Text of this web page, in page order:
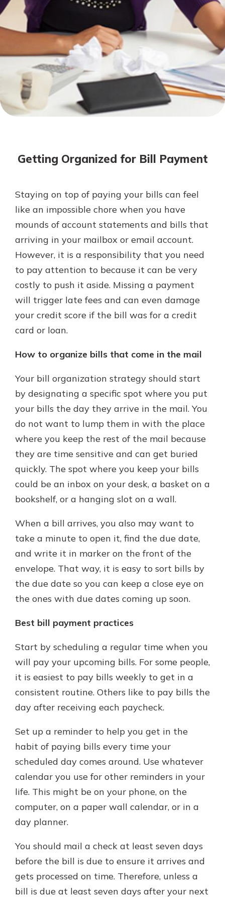
Not enrolled in online banking?
Enroll today!
Not enrolled in business online
banking? Enroll Here
Explore Your Checking Account
Options
Managing your money is easy with
our checking accounts. Whether
one that earns you interest, you’ll
see the benefits immediately.
Explore Checking
Our mobile app makes banking on
App Store
Google Play
Getting Organized for Bill Payment
Staying on top of paying your bills can feel
like an impossible chore when you have
mounds of account statements and bills that
arriving in your mailbox or email account.
However, it is a responsibility that you need
to pay attention to because it can be very
costly to push it aside. Missing a payment
will trigger late fees and can even damage
your credit score if the bill was for a credit
card or loan.
How to organize bills that come in the mail
Your bill organization strategy should start
by designating a specific spot where you put
your bills the day they arrive in the mail. You
do not want to lump them in with the place
where you keep the rest of the mail because
they are time sensitive and can get buried
quickly. The spot where you keep your bills
could be an inbox on your desk, a basket on a
bookshelf, or a hanging slot on a wall.
When a bill arrives, you also may want to
take a minute to open it, find the due date,
and write it in marker on the front of the
envelope. That way, it is easy to sort bills by
the due date so you can keep a close eye on
the ones with due dates coming up soon.
Best bill payment practices
Start by scheduling a regular time when you
will pay your upcoming bills. For some people,
it is easiest to pay bills weekly to get in a
consistent routine. Others like to pay bills the
day after receiving each paycheck.
Set up a reminder to help you get in the
habit of paying bills every time your
scheduled day comes around. Use whatever
calendar you use for other reminders in your
life. This might be on your phone, on the
computer, on a paper wall calendar, or in a
day planner.
You should mail a check at least seven days
before the bill is due to ensure it arrives and
gets processed on time. Therefore, unless a
bill is due at least seven days after your next